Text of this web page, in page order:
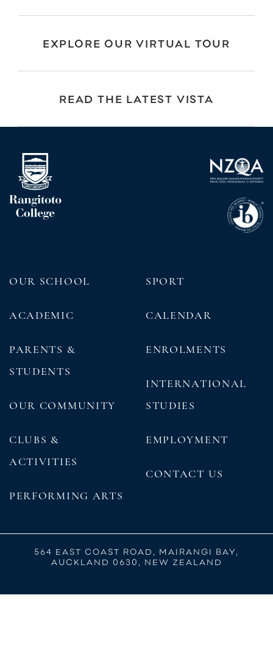
EXPLORE OUR VIRTUAL TOUR
READ THE LATEST VISTA
OUR SCHOOL
ACADEMIC
PARENTS &
STUDENTS
OUR COMMUNITY
CLUBS &
ACTIVITIES
PERFORMING ARTS
SPORT
CALENDAR
ENROLMENTS
INTERNATIONAL
STUDIES
EMPLOYMENT
CONTACT US
564 EAST COAST ROAD, MAIRANGI BAY,
AUCKLAND 0630, NEW ZEALAND